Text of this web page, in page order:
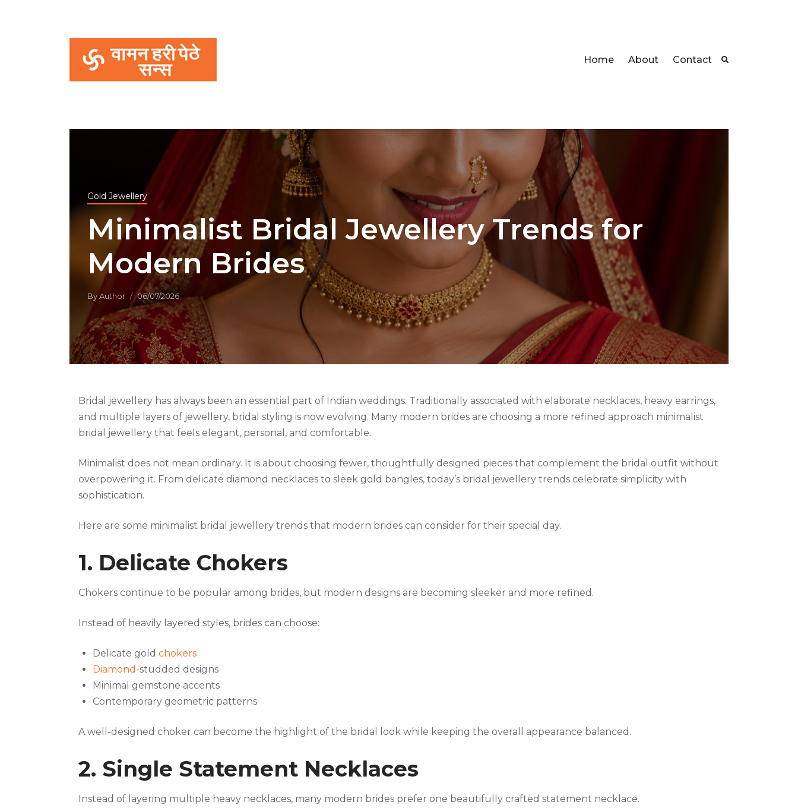
Home About Contact
Gold Jewellery
Minimalist Bridal Jewellery Trends for
Modern Brides
ByAuthor 06/07/2026
Bridal jewellery has always been an essential part of Indian weddings. Traditionally associated with elaborate necklaces, heavy earrings,
and multiple layers of jewellery, bridal styling is now evolving. Many modern brides are choosing a more refined approach minimalist
bridal jewellery that feels elegant, personal, and comfortable.
Minimalist does not mean ordinary. It is about choosing fewer, thoughtfully designed pieces that complement the bridal outfit without
overpowering it. From delicate diamond necklaces to sleek gold bangles, today’s bridal jewellery trends celebrate simplicity with
sophistication.
Here are some minimalist bridal jewellery trends that modern brides can consider for their special day.
1. Delicate Chokers
Chokers continue to be popular among brides, but modern designs are becoming sleeker and more refined.
Instead of heavily layered styles, brides can choose:
Delicate gold chokers
Diamond -studded designs
Minimal gemstone accents
Contemporary geometric patterns
A well-designed choker can become the highlight of the bridal look while keeping the overall appearance balanced.
2. Single Statement Necklaces
Instead of layering multiple heavy necklaces, many modern brides prefer one beautifully crafted statement necklace.